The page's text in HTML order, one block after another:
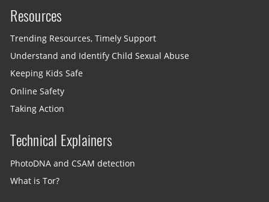
Resources
Trending Resources, Timely Support
Understand and Identify Child Sexual Abuse
Keeping Kids Safe
Online Safety
Taking Action
Technical Explainers
PhotoDNA and CSAM detection
What is Tor?